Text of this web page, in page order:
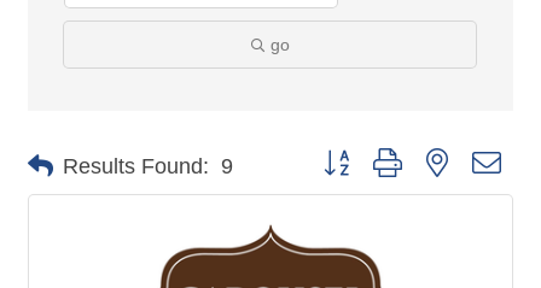
go
Results Found: 9 Button group with nested